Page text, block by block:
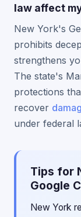
law affect
New York's
prohibits
strengthens
The state's
protections
recover
under federal
Tips for
Google
New York